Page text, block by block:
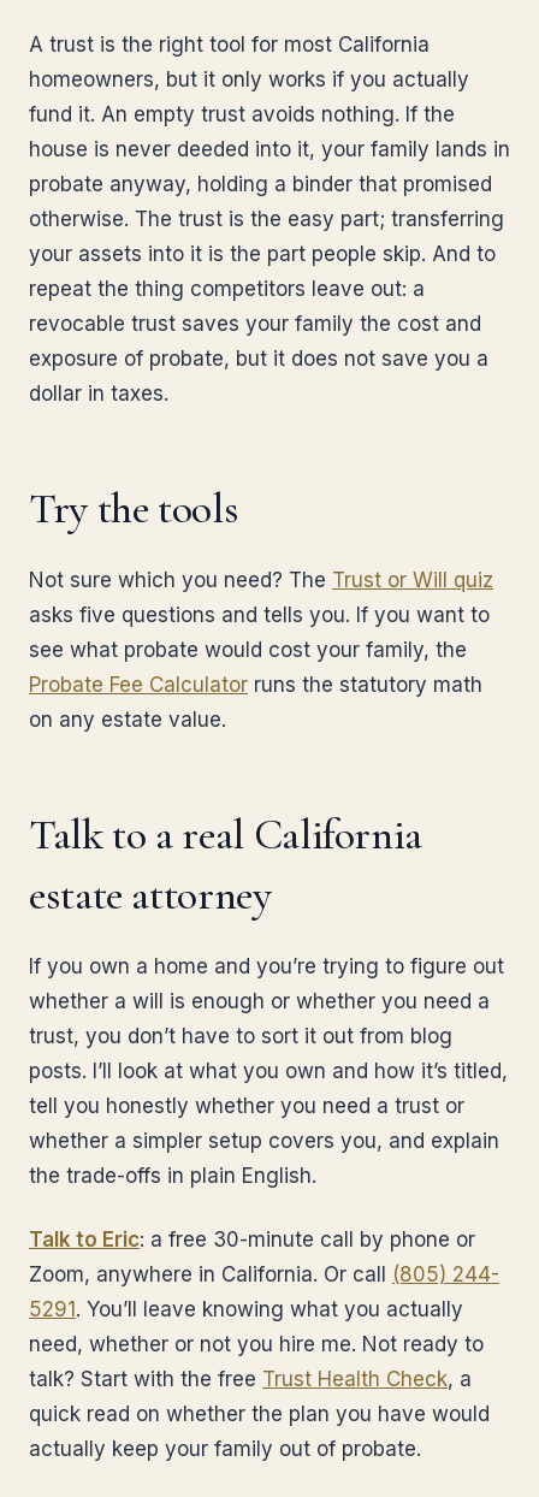
A trust is the right tool for most California
homeowners, but it only works if you actually
fund it. An empty trust avoids nothing. If the
house is never deeded into it, your family lands in
probate anyway, holding a binder that promised
otherwise. The trust is the easy part; transferring
your assets into it is the part people skip. And to
repeat the thing competitors leave out: a
revocable trust saves your family the cost and
exposure of probate, but it does not save you a
dollar in taxes.
Try the tools
Not sure which you need? The Trust or Will quiz
asks five questions and tells you. If you want to
see what probate would cost your family, the
Probate Fee Calculator runs the statutory math
on any estate value.
Talk to a real California
estate attorney
If you own a home and you’re trying to figure out
whether a will is enough or whether you need a
trust, you don’t have to sort it out from blog
posts. I’ll look at what you own and how it’s titled,
tell you honestly whether you need a trust or
whether a simpler setup covers you, and explain
the trade-offs in plain English.
Talk to Eric: a free 30-minute call by phone or
Zoom, anywhere in California. Or call (805) 244-
5291 . You’ll leave knowing what you actually
need, whether or not you hire me. Not ready to
talk? Start with the free Trust Health Check, a
quick read on whether the plan you have would
actually keep your family out of probate.